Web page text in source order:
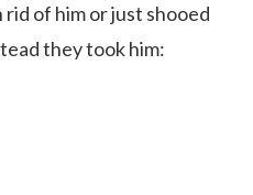
of him or just shooed
they took him: